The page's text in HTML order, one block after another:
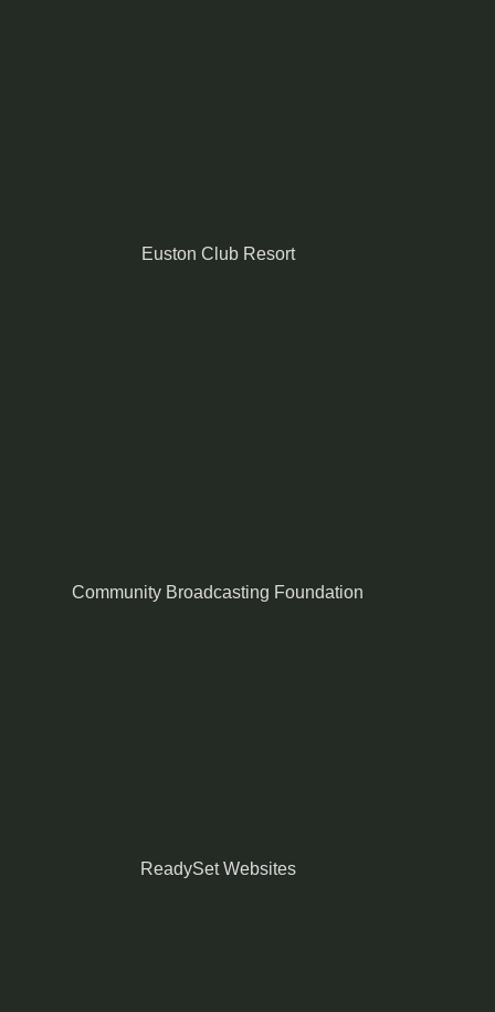
Euston Club Resort
Community Broadcasting Foundation
ReadySet Websites